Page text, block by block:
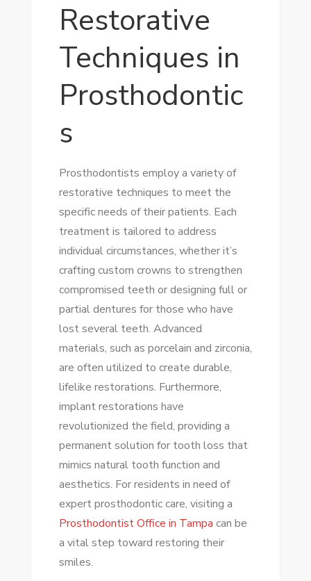
Restorative
Techniques in
Prosthodontic
s
Prosthodontists employ a variety of
restorative techniques to meet the
specific needs of their patients. Each
treatment is tailored to address
individual circumstances, whether it’s
crafting custom crowns to strengthen
compromised teeth or designing full or
partial dentures for those who have
lost several teeth. Advanced
materials, such as porcelain and zirconia,
are often utilized to create durable,
lifelike restorations. Furthermore,
implant restorations have
revolutionized the field, providing a
permanent solution for tooth loss that
mimics natural tooth function and
aesthetics. For residents in need of
expert prosthodontic care, visiting a
Prosthodontist Office in Tampa can be
a vital step toward restoring their
smiles.